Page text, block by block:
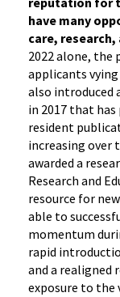
have many
care,
2022 alone, the
applicants
also introduced
in 2017 that
resident
increasing over
awarded a
Research and
resource for
able to
momentum
rapid
and a realigned
exposure to